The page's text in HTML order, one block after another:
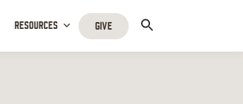
RESOURCES GIVE